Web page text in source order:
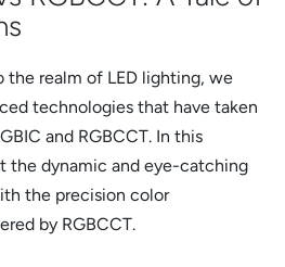
the realm of LED lighting, we
technologies that have taken
and RGBCCT. In this
the dynamic and eye-catching
the precision color
by RGBCCT.